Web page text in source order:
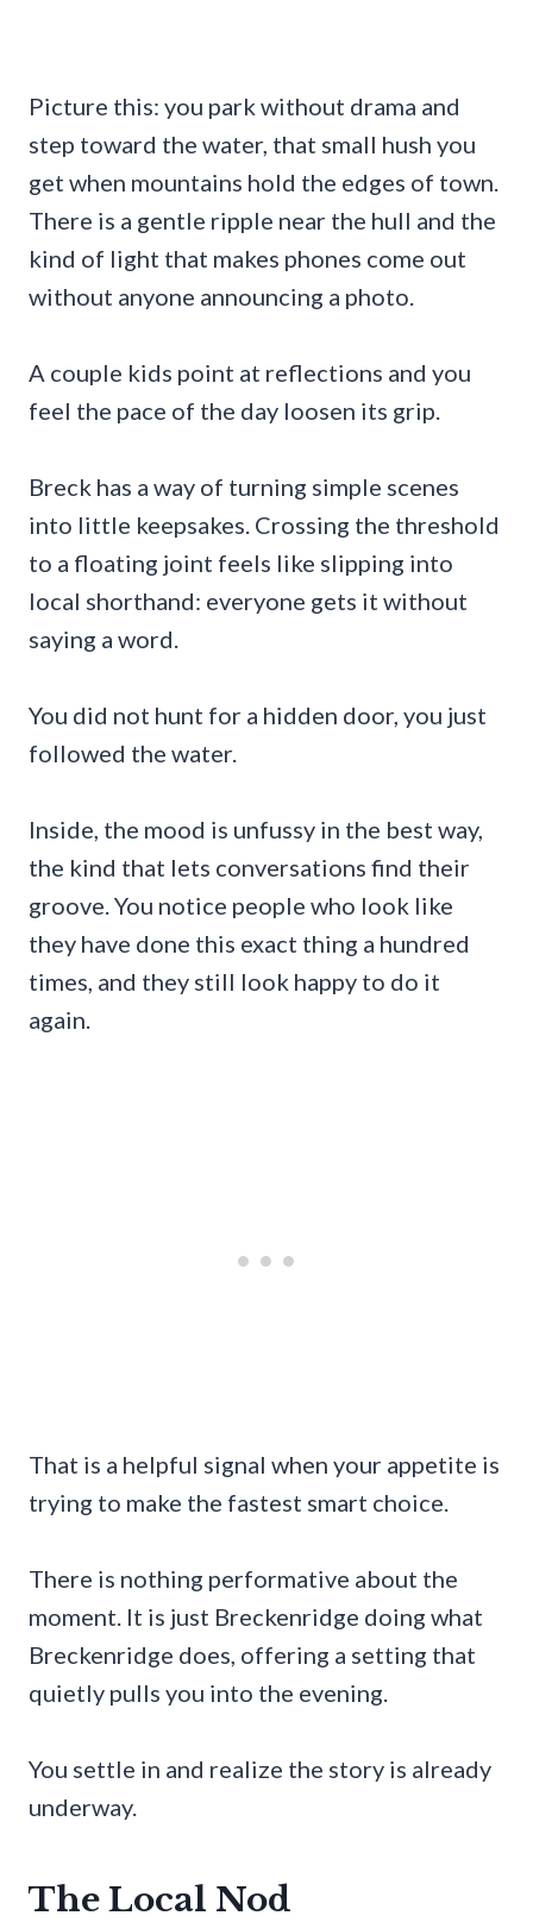
Picture this: you park without drama and
step toward the water, that small hush you
get when mountains hold the edges of town.
There is a gentle ripple near the hull and the
kind of light that makes phones come out
without anyone announcing a photo.
A couple kids point at reflections and you
feel the pace of the day loosen its grip.
Breck has a way of turning simple scenes
into little keepsakes. Crossing the threshold
to a floating joint feels like slipping into
local shorthand: everyone gets it without
saying a word.
You did not hunt for a hidden door, you just
followed the water.
Inside, the mood is unfussy in the best way,
the kind that lets conversations find their
groove. You notice people who look like
they have done this exact thing a hundred
times, and they still look happy to do it
again.
That is a helpful signal when your appetite is
trying to make the fastest smart choice.
There is nothing performative about the
moment. It is just Breckenridge doing what
Breckenridge does, offering a setting that
quietly pulls you into the evening.
You settle in and realize the story is already
underway.
The Local Nod